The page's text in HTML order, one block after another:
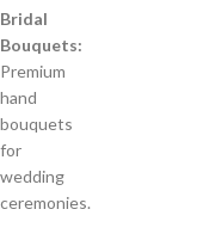
Bridal
Bouquets:
Premium
hand
bouquets
for
wedding
ceremonies.